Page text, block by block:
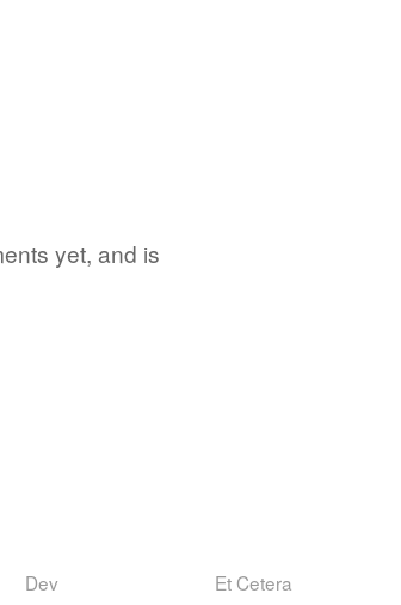
yet, and is
Dev Et Cetera